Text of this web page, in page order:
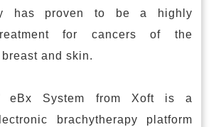
has proven to be a highly
for cancers of the
and skin.
eBx System from Xoft is a
brachytherapy platform